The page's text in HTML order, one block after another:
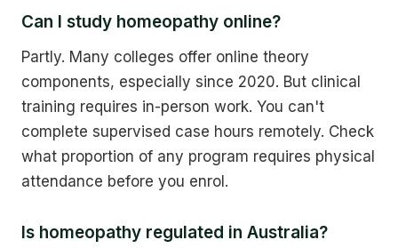
Can I study homeopathy online?
Partly. Many colleges offer online theory
components, especially since 2020. But clinical
training requires in-person work. You can't
complete supervised case hours remotely. Check
what proportion of any program requires physical
attendance before you enrol.
Is homeopathy regulated in Australia?